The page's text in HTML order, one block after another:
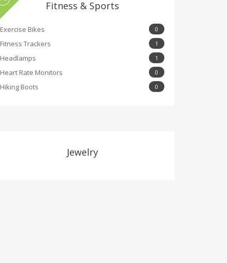
Fitness & Sports
Exercise Bikes 0
Fitness Trackers 1
Headlamps 1
Heart Rate Monitors 0
Hiking Boots 0
Jewelry